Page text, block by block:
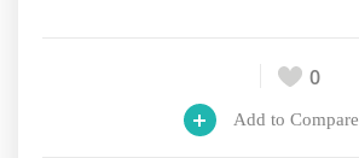
0
Add to Compare